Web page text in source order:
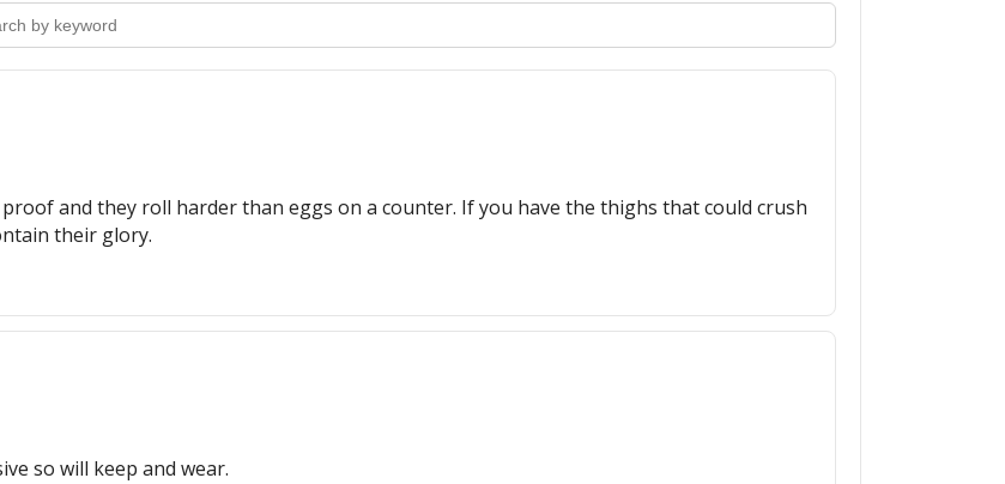
and they roll harder than eggs on a counter. If you have the thighs that could crush
their glory.
so will keep and wear.